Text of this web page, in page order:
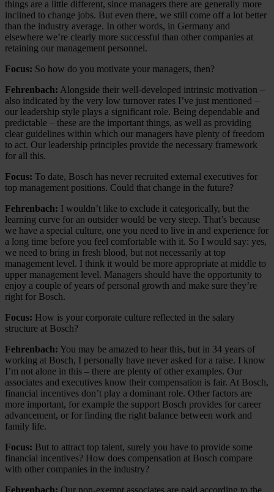
things are a little different, since managers there are generally more
inclined to change jobs. But even there, we still come off a lot better
than the industry average. In other words, in Germany and
elsewhere we’re clearly more successful than other companies at
retaining our management personnel.
Focus: So how do you motivate your managers, then?
Fehrenbach: Alongside their well-developed intrinsic motivation –
also indicated by the very low turnover rates I’ve just mentioned –
our leadership style plays a significant role. Being dependable and
predictable – these are the important things, as well as providing
clear guidelines within which our managers have plenty of freedom
to act. Our leadership principles provide the necessary framework
for all this.
Focus: To date, Bosch has never recruited external executives for
top management positions. Could that change in the future?
Fehrenbach: I wouldn’t like to exclude it categorically, but the
learning curve for an outsider would be very steep. That’s because
we have a special culture, one you need to live in and experience for
a long time before you feel comfortable with it. So I would say: yes,
we need to bring in fresh blood, but not necessarily at top
management level. I think it would be more appropriate at middle to
upper management level. Managers should have the opportunity to
enjoy a couple of years of personal growth and make sure they’re
right for Bosch.
Focus: How is your corporate culture reflected in the salary
structure at Bosch?
Fehrenbach: You may be amazed to hear this, but in 34 years of
working at Bosch, I personally have never asked for a raise. I know
I’m not alone in this – there are plenty of other examples. Our
associates and executives know their compensation is fair. At Bosch,
financial incentives don’t play a dominant role. Other factors are
more important, for example the support Bosch provides for career
advancement, or for finding the right balance between work and
family life.
Focus: But to attract top talent, surely you have to provide some
financial incentives? How does compensation at Bosch compare
with other companies in the industry?